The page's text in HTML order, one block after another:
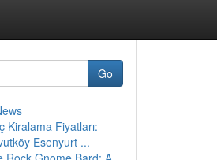
Go
Kiralama Fiyatları:
Esenyurt ...